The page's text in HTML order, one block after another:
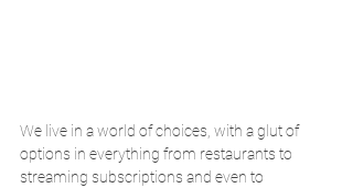
We live in a world of choices, with a glut of
options in everything from restaurants to
streaming subscriptions and even to